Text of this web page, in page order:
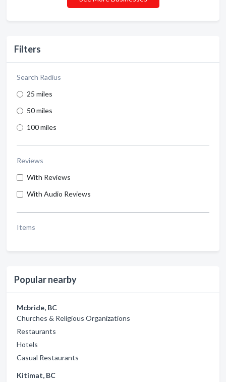
Filters
Search Radius
25 miles
50 miles
100 miles
Reviews
With Reviews
With Audio Reviews
Items
Popular nearby
Mcbride, BC
Churches & Religious Organizations
Restaurants
Hotels
Casual Restaurants
Kitimat, BC